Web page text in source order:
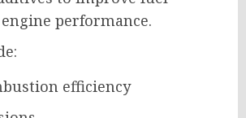
performance.
efficiency